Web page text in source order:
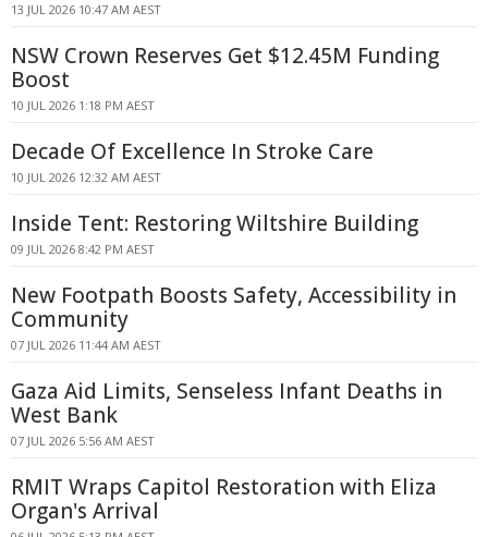
13 JUL 2026 10:47 AM AEST
NSW Crown Reserves Get $12.45M Funding
Boost
10 JUL 2026 1:18 PM AEST
Decade Of Excellence In Stroke Care
10 JUL 2026 12:32 AM AEST
Inside Tent: Restoring Wiltshire Building
09 JUL 2026 8:42 PM AEST
New Footpath Boosts Safety, Accessibility in
Community
07 JUL 2026 11:44 AM AEST
Gaza Aid Limits, Senseless Infant Deaths in
West Bank
07 JUL 2026 5:56 AM AEST
RMIT Wraps Capitol Restoration with Eliza
Organ's Arrival